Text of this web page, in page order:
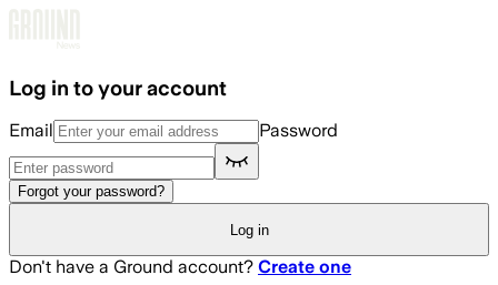
Log in to your account
Email Password
Forgot your password?
Log in
Don't have a Ground account? Create one